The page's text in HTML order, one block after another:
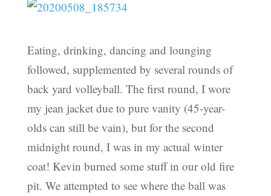
Eating, drinking, dancing and lounging
followed, supplemented by several rounds of
back yard volleyball. The first round, I wore
my jean jacket due to pure vanity (45-year-
olds can still be vain), but for the second
midnight round, I was in my actual winter
coat! Kevin burned some stuff in our old fire
pit. We attempted to see where the ball was